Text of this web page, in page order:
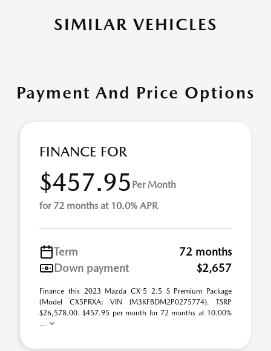
SIMILAR VEHICLES
Payment And Price Options
FINANCE FOR
$457.95 Per Month
for 72 months at 10.0% APR
Term
72 months
Down payment
$2,657
Finance this 2023 Mazda CX-5 2.5 S Premium Package
(Model CX5PRXA; VIN JM3KFBDM2P0275774). TSRP
$26,578.00. $457.95 per month for 72 months at 10.00%
...